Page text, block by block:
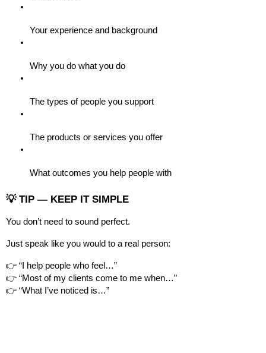
Your experience and background
Why you do what you do
The types of people you support
The products or services you offer
What outcomes you help people with
💡 TIP — KEEP IT SIMPLE
You don’t need to sound perfect.
Just speak like you would to a real person:
👉 “I help people who feel…”
👉 “Most of my clients come to me when…”
👉 “What I’ve noticed is…”